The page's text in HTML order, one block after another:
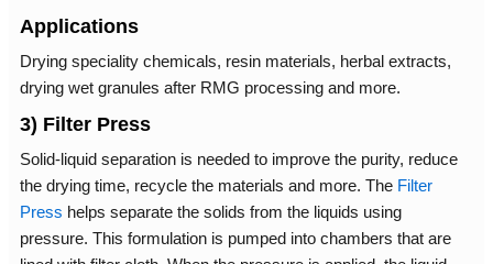
Applications
Drying speciality chemicals, resin materials, herbal extracts,
drying wet granules after RMG processing and more.
3) Filter Press
Solid-liquid separation is needed to improve the purity, reduce
the drying time, recycle the materials and more. The Filter
Press helps separate the solids from the liquids using
pressure. This formulation is pumped into chambers that are